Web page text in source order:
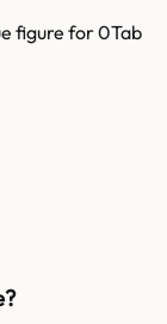
figure for 0Tab